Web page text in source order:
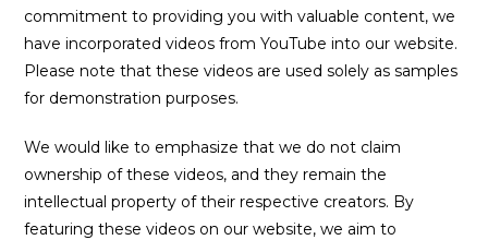
commitment to providing you with valuable content, we
have incorporated videos from YouTube into our website.
Please note that these videos are used solely as samples
for demonstration purposes.
We would like to emphasize that we do not claim
ownership of these videos, and they remain the
intellectual property of their respective creators. By
featuring these videos on our website, we aim to